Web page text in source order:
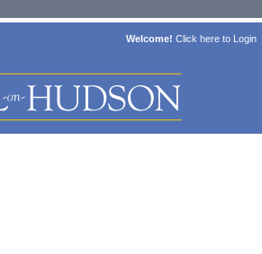
Welcome! Click here to Login